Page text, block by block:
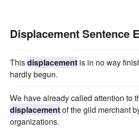
Displacement Sentence
Thisdisplacement is in no way
hardly begun.
We have already called attention to
displacementof the gild merchant
organizations.